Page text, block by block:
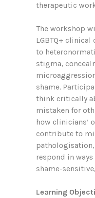
therapeutic
The workshop
LGBTQ+
to
stigma,
shame.
think critically
mistaken for
how clinicians’
contribute to
pathologisation,
respond in
shame-
Learning